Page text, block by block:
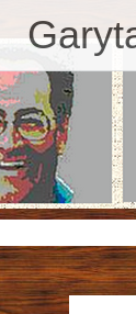
Skip
content